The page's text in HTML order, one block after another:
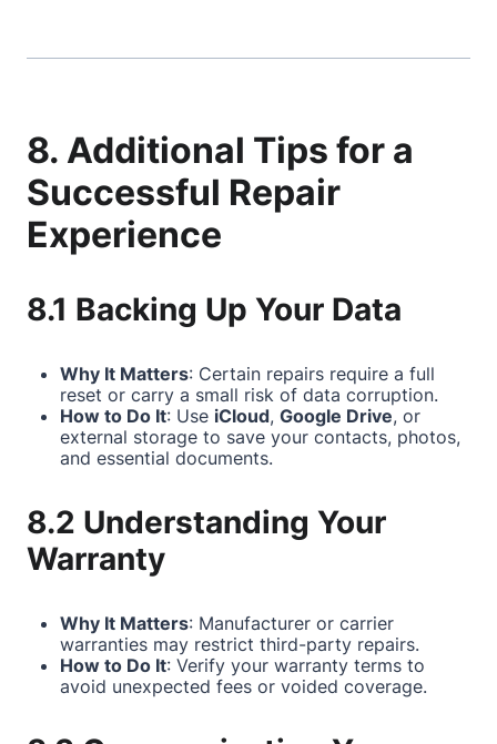
8. Additional Tips for a
Successful Repair
Experience
8.1 Backing Up Your Data
Why It Matters: Certain repairs require a full
reset or carry a small risk of data corruption.
How to Do It: Use iCloud, Google Drive, or
external storage to save your contacts, photos,
and essential documents.
8.2 Understanding Your
Warranty
Why It Matters: Manufacturer or carrier
warranties may restrict third-party repairs.
How to Do It: Verify your warranty terms to
avoid unexpected fees or voided coverage.